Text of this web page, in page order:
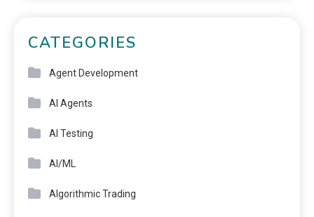
CATEGORIES
Agent Development
AI Agents
AI Testing
AI/ML
Algorithmic Trading